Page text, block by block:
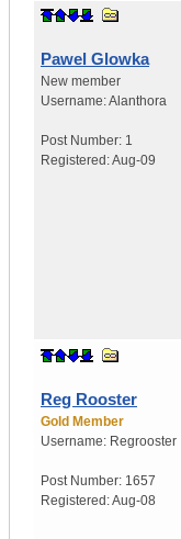
Pawel Glowka
New member
Username:Alanthora
Post Number: 1
Registered:Aug-09
Reg Rooster
Gold Member
Username: Regrooster
Post Number: 1657
Registered:Aug-08